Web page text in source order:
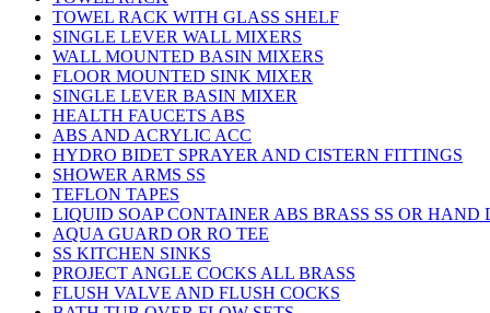
TOWEL RACK WITH GLASS SHELF
SINGLE LEVER WALL MIXERS
WALL MOUNTED BASIN MIXERS
FLOOR MOUNTED SINK MIXER
SINGLE LEVER BASIN MIXER
HEALTH FAUCETS ABS
ABS AND ACRYLIC ACC
HYDRO BIDET SPRAYER AND CISTERN FITTINGS
SHOWER ARMS SS
TEFLON TAPES
LIQUID SOAP CONTAINER ABS BRASS SS OR HAND
AQUA GUARD OR RO TEE
SS KITCHEN SINKS
PROJECT ANGLE COCKS ALL BRASS
FLUSH VALVE AND FLUSH COCKS